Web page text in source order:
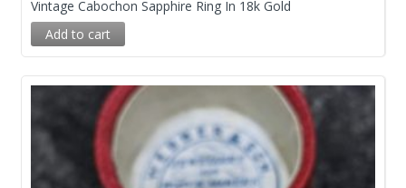
Vintage Cabochon Sapphire Ring In 18k Gold
Add to cart